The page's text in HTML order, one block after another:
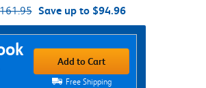
Save up to $94.96
Add to Cart
Free Shipping